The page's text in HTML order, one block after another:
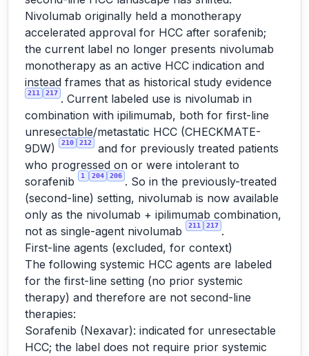
Nivolumab originally held a monotherapy
accelerated approval for HCC after sorafenib;
the current label no longer presents nivolumab
monotherapy as an active HCC indication and
instead frames that as historical study evidence
211 217 . Current labeled use is nivolumab in
combination with ipilimumab, both for first-line
unresectable/metastatic HCC (CHECKMATE-
9DW)
210 212
and for previously treated patients
who progressed on or were intolerant to
sorafenib
1 204 206 . So in the previously-treated
(second-line) setting, nivolumab is now available
only as the nivolumab + ipilimumab combination,
not as single-agent nivolumab
211 217 .
First-line agents (excluded, for context)
The following systemic HCC agents are labeled
for the first-line setting (no prior systemic
therapy) and therefore are not second-line
therapies:
Sorafenib (Nexavar): indicated for unresectable
HCC; the label does not require prior systemic